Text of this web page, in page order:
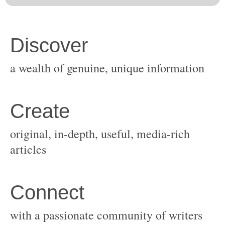
original, in-depth, useful, media-rich
with a passionate community of writers